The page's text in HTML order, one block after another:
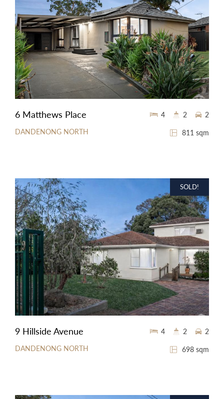
6 Matthews Place
DANDENONG NORTH 811 sqm
4 2 2
SOLD!
9 Hillside Avenue
DANDENONG NORTH 698 sqm
4 2 2